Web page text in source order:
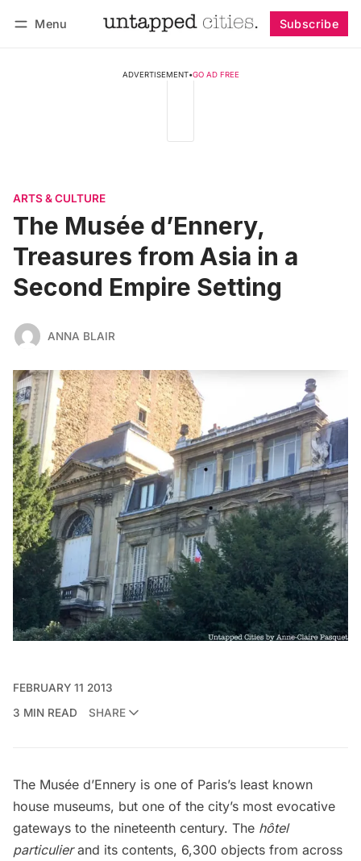
Menu Subscribe
ADVERTISEMENT•GO AD FREE
ARTS & CULTURE
The Musée d’Ennery,
Treasures from Asia in a
Second Empire Setting
ANNA BLAIR
FEBRUARY 11 2013
3 MIN READ
SHARE
The Musée d’Ennery is one of Paris’s least known
house museums, but one of the city’s most evocative
gateways to the nineteenth century. The hôtel
particulierand its contents, 6,300 objects from across